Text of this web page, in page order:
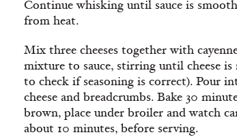
Continue whisking until sauce is
from heat.
Mix three cheeses together with
mixture to sauce, stirring until cheese
to check if seasoning is correct). Pour
cheese and breadcrumbs. Bake 30
brown, place under broiler and watch
about 10 minutes, before serving.